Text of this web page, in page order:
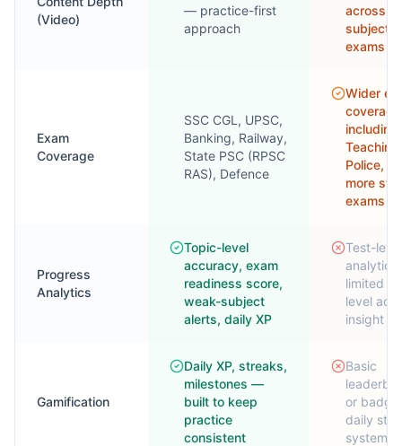
(Video)
— practice-first
approach
across
subjects
exams
Exam
Coverage
SSC CGL, UPSC,
Banking, Railway,
State PSC (RPSC
RAS), Defence
Wider
coverage
including
Teaching,
Police,
more
exams
Progress
Analytics
Topic-level
accuracy, exam
readiness score,
weak-subject
alerts, daily XP
Test-level
analytics;
limited
level
insight
Gamification
Daily XP, streaks,
milestones —
built to keep
practice
consistent
Basic
or
daily
system